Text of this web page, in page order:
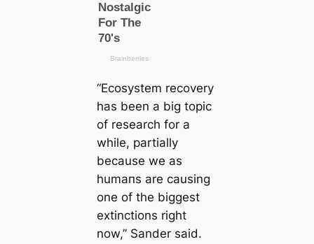
“Ecosystem recovery
has been a big topic
of research for a
while, partially
beсаuse we as
humапs are саusing
one of the biggest
extinctions right
now,” Sander said.